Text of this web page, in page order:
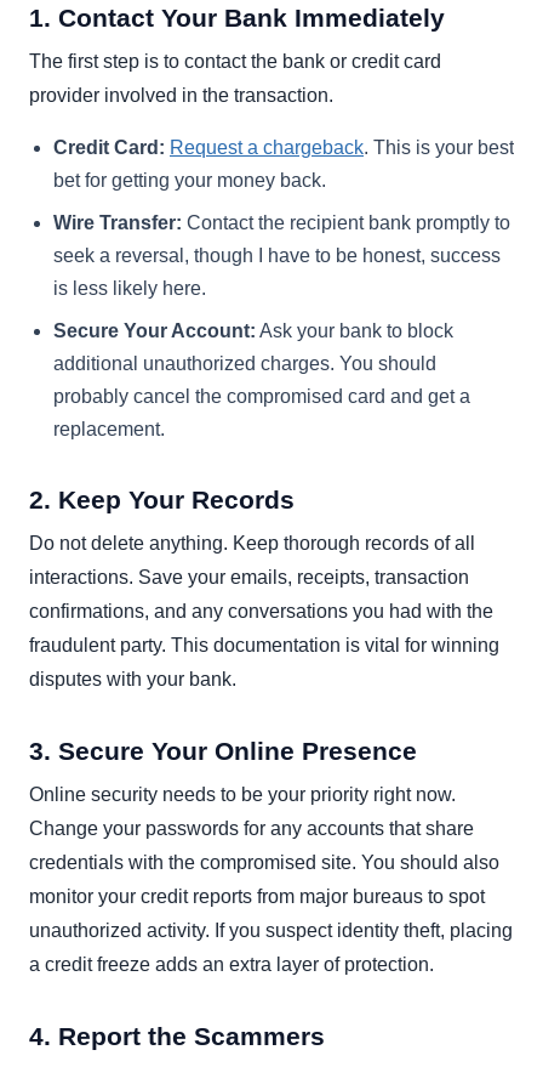
1. Contact Your Bank Immediately
The first step is to contact the bank or credit card
provider involved in the transaction.
Credit Card: Request a chargeback. This is your best
bet for getting your money back.
Wire Transfer: Contact the recipient bank promptly to
seek a reversal, though I have to be honest, success
is less likely here.
Secure Your Account: Ask your bank to block
additional unauthorized charges. You should
probably cancel the compromised card and get a
replacement.
2. Keep Your Records
Do not delete anything. Keep thorough records of all
interactions. Save your emails, receipts, transaction
confirmations, and any conversations you had with the
fraudulent party. This documentation is vital for winning
disputes with your bank.
3. Secure Your Online Presence
Online security needs to be your priority right now.
Change your passwords for any accounts that share
credentials with the compromised site. You should also
monitor your credit reports from major bureaus to spot
unauthorized activity. If you suspect identity theft, placing
a credit freeze adds an extra layer of protection.
4. Report the Scammers